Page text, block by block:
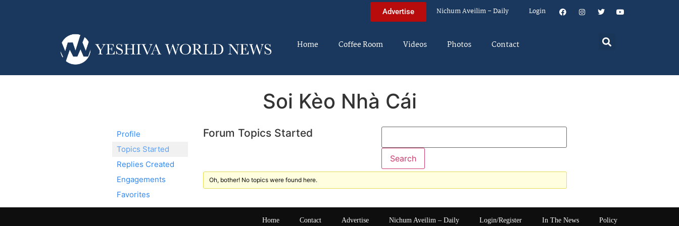
Advertise Nichum Aveilim – Daily Login
Home Coffee Room Videos Photos Contact
Soi Kèo Nhà Cái
Profile
Topics Started
Replies Created
Engagements
Favorites
Forum Topics Started
Oh, bother! No topics were found here.
Home Contact Advertise Nichum Aveilim – Daily Login/Register In The News Policy